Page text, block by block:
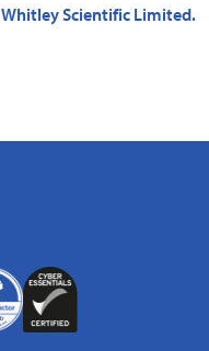
Scientific Limited.